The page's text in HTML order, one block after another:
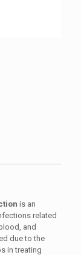
is an
related
and
due to the
in treating